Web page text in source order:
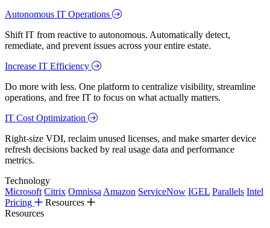
Autonomous IT Operations
Shift IT from reactive to autonomous. Automatically detect,
remediate, and prevent issues across your entire estate.
Increase IT Efficiency
Do more with less. One platform to centralize visibility, streamline
operations, and free IT to focus on what actually matters.
IT Cost Optimization
Right-size VDI, reclaim unused licenses, and make smarter device
refresh decisions backed by real usage data and performance
metrics.
Technology
Microsoft Citrix Omnissa Amazon ServiceNow IGEL Parallels Intel
Pricing
Resources
Resources